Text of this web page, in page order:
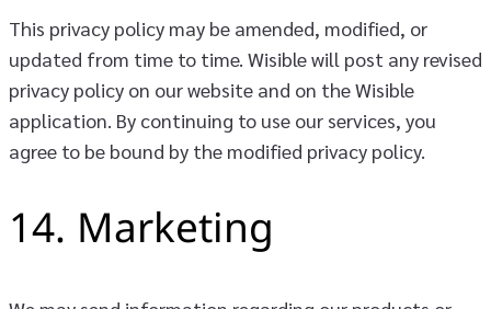
This privacy policy may be amended, modified, or
updated from time to time. Wisible will post any revised
privacy policy on our website and on the Wisible
application. By continuing to use our services, you
agree to be bound by the modified privacy policy.
14. Marketing